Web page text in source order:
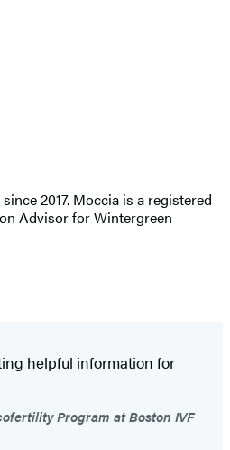
2017. Moccia is a registered
Advisor for Wintergreen
helpful information for
Program at Boston IVF